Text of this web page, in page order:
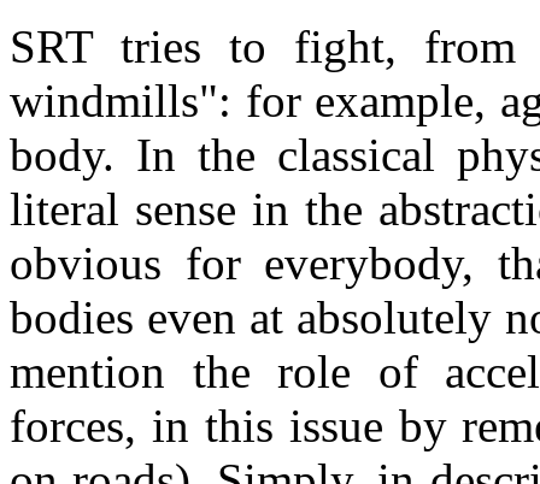
SRT tries to fight, from
windmills": for example,
body. In the classical
literal sense in the
obvious for everybody,
bodies even at absolutely
mention the role of
forces, in this issue by